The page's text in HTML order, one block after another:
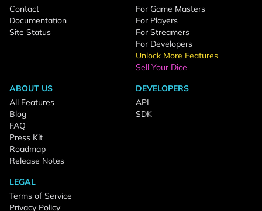
Contact
Documentation
Site Status
For Game Masters
For Players
For Streamers
For Developers
Unlock More Features
Sell Your Dice
ABOUT US
All Features
Blog
FAQ
Press Kit
Roadmap
Release Notes
DEVELOPERS
API
SDK
LEGAL
Terms of Service
Privacy Policy